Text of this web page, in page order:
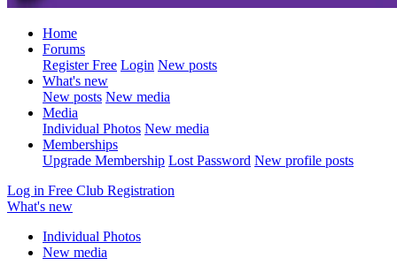
Home
Forums
Register Free Login New posts
What's new
New posts New media
Media
Individual Photos New media
Memberships
Upgrade Membership Lost Password New profile posts
Log in Free Club Registration
What's new
Individual Photos
New media